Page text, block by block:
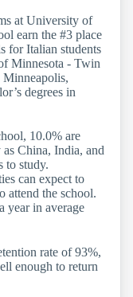
at University of
earn the #3 place
for Italian students
Minnesota - Twin
Minneapolis,
degrees in
10.0% are
China, India, and
to study.
can expect to
attend the school.
year in average
rate of 93%,
enough to return